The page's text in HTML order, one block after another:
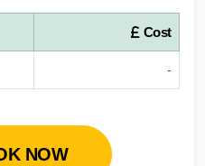
Cost
-
NOW